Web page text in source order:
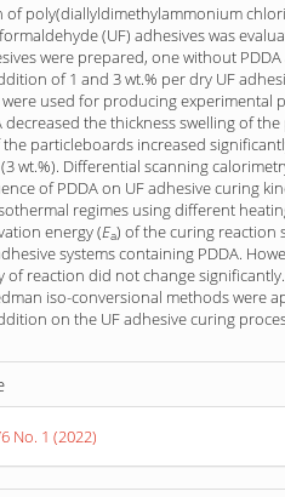
of poly(diallyldimethylammonium
(UF) adhesives was
were prepared, one without
of 1 and 3 wt.% per dry UF
were used for producing experimental
decreased the thickness swelling of
particleboards increased
wt.%). Differential scanning
of PDDA on UF adhesive curing
regimes using different
energy (Ea) of the curing reaction
systems containing PDDA.
of reaction did not change
iso-conversional methods were
on the UF adhesive curing
No. 1 (2022)